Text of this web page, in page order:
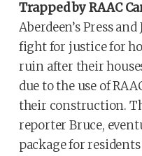
Trapped by RAAC
Aberdeen’s Press
fight for justice for
ruin after their
due to the use of
their construction.
reporter Bruce,
package for